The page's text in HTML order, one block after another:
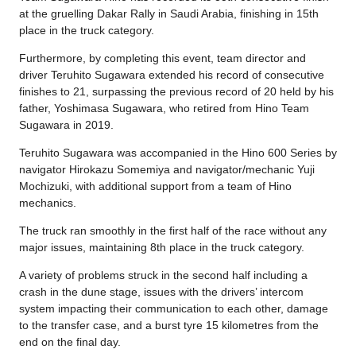
at the gruelling Dakar Rally in Saudi Arabia, finishing in 15th
place in the truck category.
Furthermore, by completing this event, team director and
driver Teruhito Sugawara extended his record of consecutive
finishes to 21, surpassing the previous record of 20 held by his
father, Yoshimasa Sugawara, who retired from Hino Team
Sugawara in 2019.
Teruhito Sugawara was accompanied in the Hino 600 Series by
navigator Hirokazu Somemiya and navigator/mechanic Yuji
Mochizuki, with additional support from a team of Hino
mechanics.
The truck ran smoothly in the first half of the race without any
major issues, maintaining 8th place in the truck category.
A variety of problems struck in the second half including a
crash in the dune stage, issues with the drivers’ intercom
system impacting their communication to each other, damage
to the transfer case, and a burst tyre 15 kilometres from the
end on the final day.